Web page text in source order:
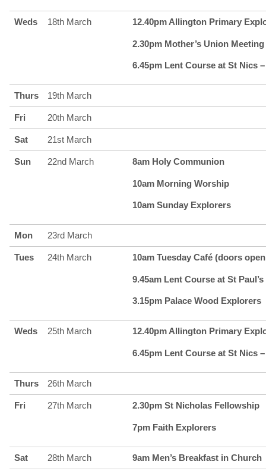
Weds 18th March 12.40pm Allington Primary
2.30pm Mother’s Union Meeting
6.45pm Lent Course at St Nics
Thurs 19th March
Fri 20th March
Sat 21st March
Sun 22nd March 8am Holy Communion
10am Morning Worship
10am Sunday Explorers
Mon 23rd March
Tues 24th March 10am Tuesday Café (doors
9.45am Lent Course at St
3.15pm Palace Wood Explorers
Weds 25th March 12.40pm Allington Primary
6.45pm Lent Course at St Nics
Thurs 26th March
Fri 27th March 2.30pm St Nicholas Fellowship
7pm Faith Explorers
Sat 28th March 9am Men’s Breakfast in Church